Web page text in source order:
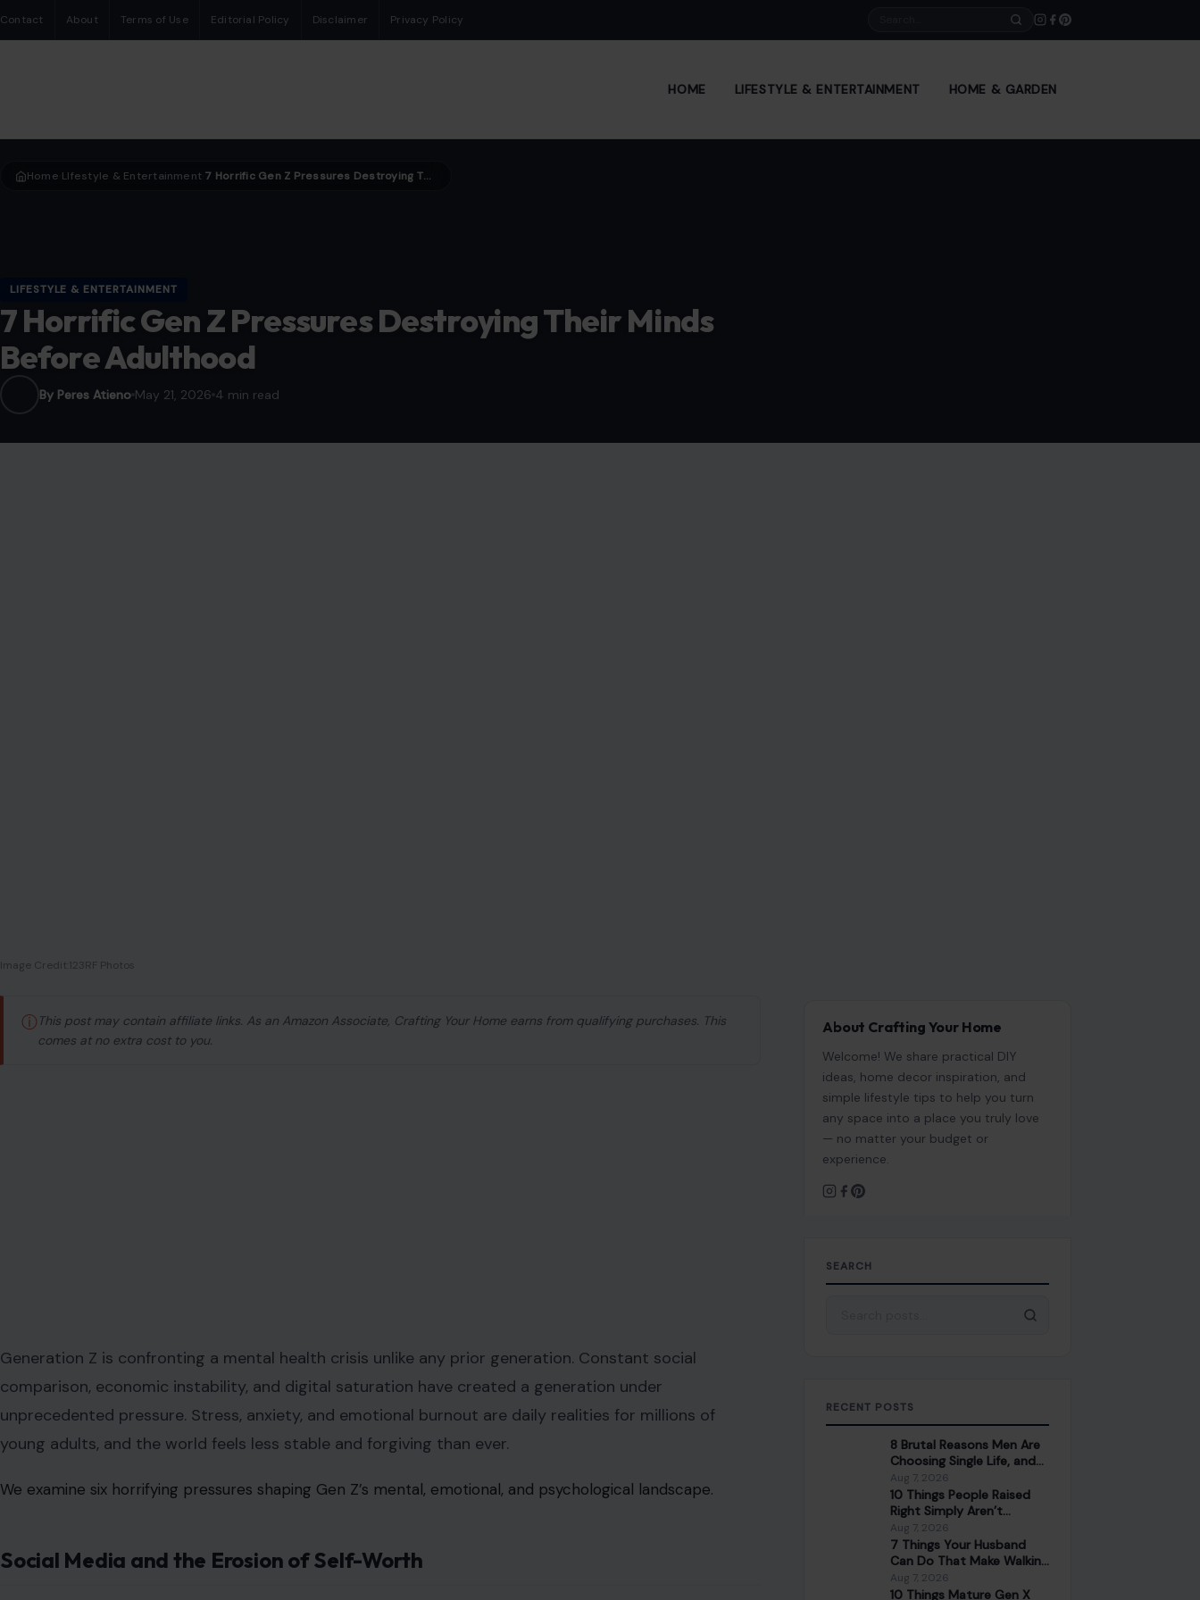
Contact About Terms of Use Editorial Policy Disclaimer Privacy Policy
HOME LIFESTYLE & ENTERTAINMENT HOME & GARDEN
Home LIfestyle & Entertainment 7 Horrific Gen Z Pressures Destroying Their Minds Before Adulthood
LIFESTYLE & ENTERTAINMENT
7 Horrific Gen Z Pressures Destroying Their Minds
Before Adulthood
By Peres Atieno May 21, 2026 4 min read
Image Credit:123RF Photos
ⓘ This post may contain affiliate links. As an Amazon Associate, Crafting Your Home earns from qualifying purchases. This
comes at no extra cost to you.
Generation Z is confronting a mental health crisis unlike any prior generation. Constant social
comparison, economic instability, and digital saturation have created a generation under
unprecedented pressure. Stress, anxiety, and emotional burnout are daily realities for millions of
young adults, and the world feels less stable and forgiving than ever.
We examine six horrifying pressures shaping Gen Z’s mental, emotional, and psychological landscape.
Social Media and the Erosion of Self-Worth
About Crafting Your Home
Welcome! We share practical DIY
ideas, home decor inspiration, and
simple lifestyle tips to help you turn
any space into a place you truly love
— no matter your budget or
experience.
8 Brutal Reasons Men Are
Choosing Single Life, and
They Don’t Regret It
Aug 7, 2026
10 Things People Raised
Right Simply Aren’t
Interested In
Aug 7, 2026
7 Things Your Husband
Can Do That Make Walking